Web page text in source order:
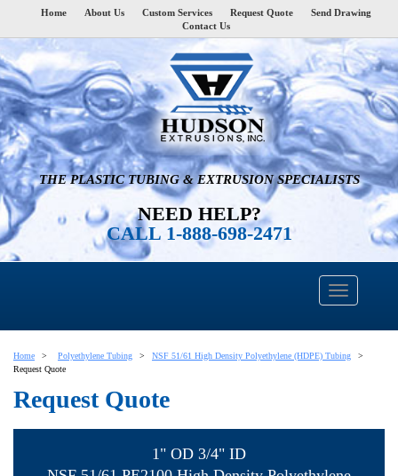
Home About Us Custom Services Request Quote
Send Drawing
Contact Us
THE PLASTIC TUBING & EXTRUSION SPECIALISTS
NEED HELP?
CALL 1-888-698-2471
Home Polyethylene Tubing
NSF 51/61 High Density Polyethylene (HDPE) Tubing
Request Quote
Request Quote
1" OD 3/4" ID